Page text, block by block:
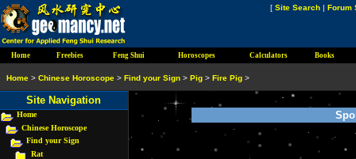
Site Navigation
Home
Chinese Horoscope
Find your Sign
Rat
[ Site Search | Forum
Home > Chinese Horoscope > Find your Sign > Pig > Fire Pig >
Home Freebies Feng Shui Horoscopes Calculators Books